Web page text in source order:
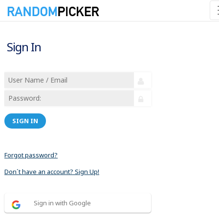
Sign In
SIGN IN
Forgot password?
Don´t have an account? Sign Up!
Sign in with Google